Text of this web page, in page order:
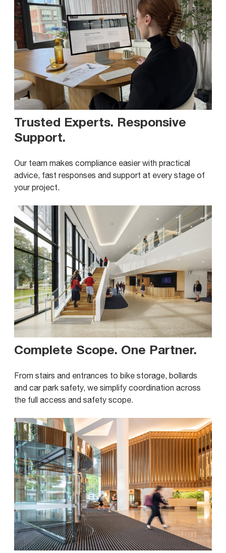
Trusted Experts. Responsive
Support.
Our team makes compliance easier with practical
advice, fast responses and support at every stage of
your project.
Complete Scope. One Partner.
From stairs and entrances to bike storage, bollards
and car park safety, we simplify coordination across
the full access and safety scope.